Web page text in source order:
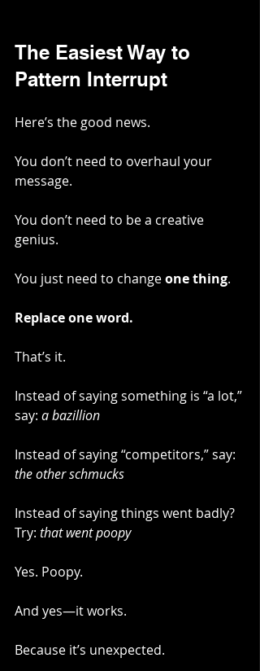
The Easiest Way to
Pattern Interrupt
Here’s the good news.
You don’t need to overhaul your
message.
You don’t need to be a creative
genius.
You just need to change one thing.
Replace one word.
That’s it.
Instead of saying something is “a lot,”
say: a bazillion
Instead of saying “competitors,” say:
the other schmucks
Instead of saying things went badly?
Try: that went poopy
Yes. Poopy.
And yes—it works.
Because it’s unexpected.